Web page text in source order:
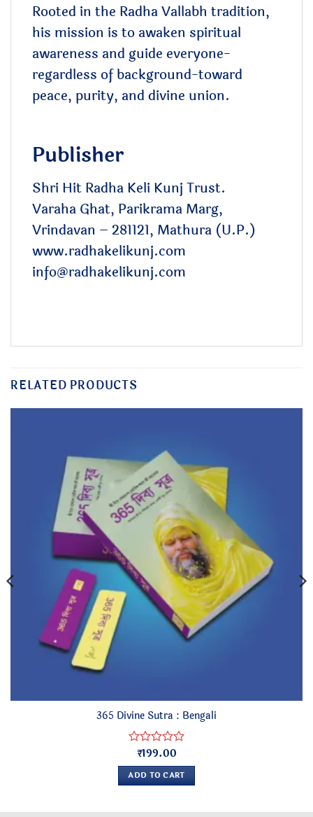
Rooted in the Radha Vallabh tradition,
his mission is to awaken spiritual
awareness and guide everyone-
regardless of background-toward
peace, purity, and divine union.
Publisher
Shri Hit Radha Keli Kunj Trust.
Varaha Ghat, Parikrama Marg,
Vrindavan – 281121, Mathura (U.P.)
www.radhakelikunj.com
info@radhakelikunj.com
RELATED PRODUCTS
365 Divine Sutra : Bengali
Rated
0
out
of
₹199.00
ADD TO CART